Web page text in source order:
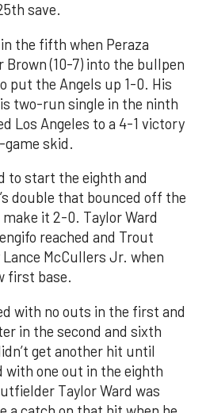
save.
the fifth when Peraza
(10-7) into the bullpen
put the Angels up 1-0. His
two-run single in the ninth
Los Angeles to a 4-1 victory
skid.
to start the eighth and
double that bounced off the
it 2-0. Taylor Ward
reached and Trout
McCullers Jr. when
first base.
with no outs in the first and
in the second and sixth
get another hit until
with one out in the eighth
Taylor Ward was